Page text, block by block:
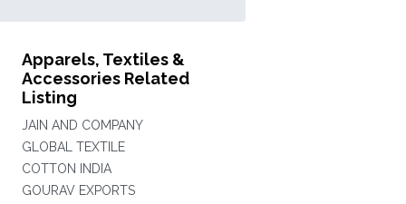
Apparels, Textiles &
Accessories Related
Listing
JAIN AND COMPANY
GLOBAL TEXTILE
COTTON INDIA
GOURAV EXPORTS